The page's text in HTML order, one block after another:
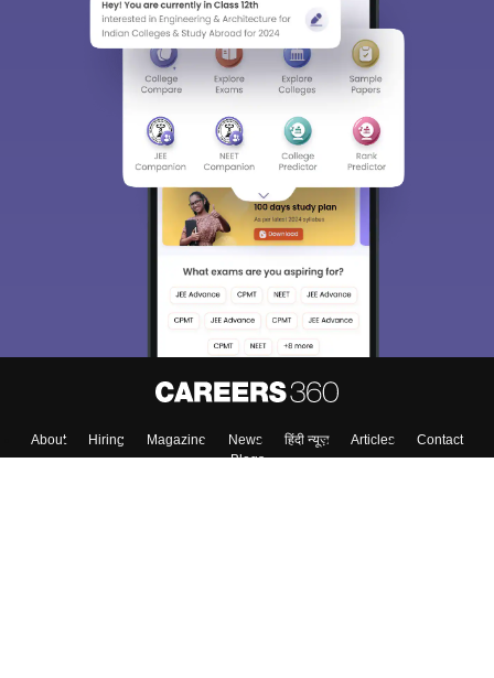
About Hiring Magazine News हिंदी न्यूज़ Articles
Contact
Blogs